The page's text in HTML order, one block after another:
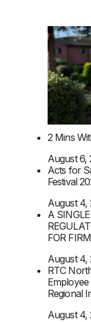
2 Mins
August 6,
Acts for
Festival
August 4,
A
FOR
August 4,
RTC
Regional
August 4,